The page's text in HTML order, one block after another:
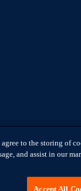
to the storing of
and assist in our
Accept All